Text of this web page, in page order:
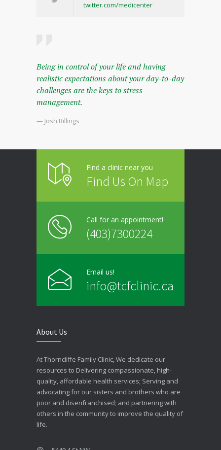
twitter.com/medicenter
Being in control of your life and having
realistic expectations about your day-to-day
challenges are the keys to stress
management.
— Josh Billings
Find a clinic near you
Find Us On Map
Call for an appointment!
(403)7300224
Email us!
info@tcfclinic.ca
About Us
At Thorncliffe Family Clinic, We dedicate our
resources to Delivering compassionate, high-
quality, affordable health services; Serving and
advocating for our sisters and brothers who are
poor and disenfranchised; and partnering with
others in the community to improve the quality of
life.